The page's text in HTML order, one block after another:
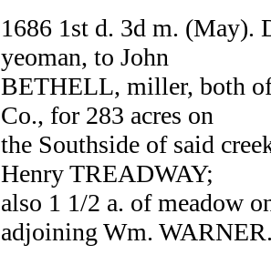
1686 1st d. 3d m. (May).
yeoman, to John
BETHELL, miller, both
Co., for 283 acres on
the Southside of said
Henry TREADWAY;
also 1 1/2 a. of meadow
adjoining Wm.